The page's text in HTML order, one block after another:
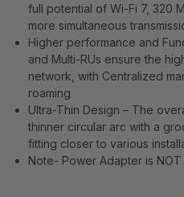
full potential of Wi-Fi 7, 320
more simultaneous
Higher performance and
and Multi-RUs ensure the
network, with Centralized
roaming
Ultra-Thin Design – The
thinner circular arc with a
fitting closer to various
Note- Power Adapter is